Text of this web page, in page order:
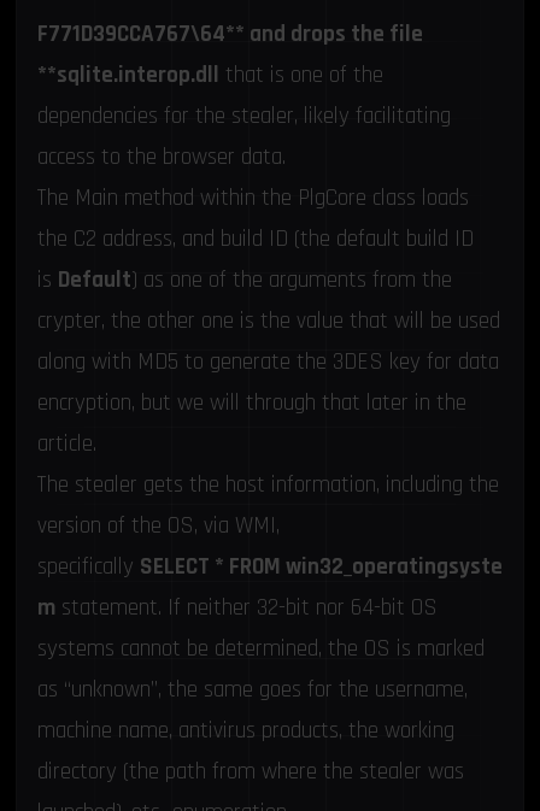
F771D39CCA767\64** and drops the file
**sqlite.interop.dll that is one of the
dependencies for the stealer, likely facilitating
access to the browser data.
The Main method within the PlgCore class loads
the C2 address, and build ID (the default build ID
is Default) as one of the arguments from the
crypter, the other one is the value that will be used
along with MD5 to generate the 3DES key for data
encryption, but we will through that later in the
article.
The stealer gets the host information, including the
version of the OS, via WMI,
specifically SELECT * FROM win32_operatingsyste
m statement. If neither 32-bit nor 64-bit OS
systems cannot be determined, the OS is marked
as “unknown”, the same goes for the username,
machine name, antivirus products, the working
directory (the path from where the stealer was